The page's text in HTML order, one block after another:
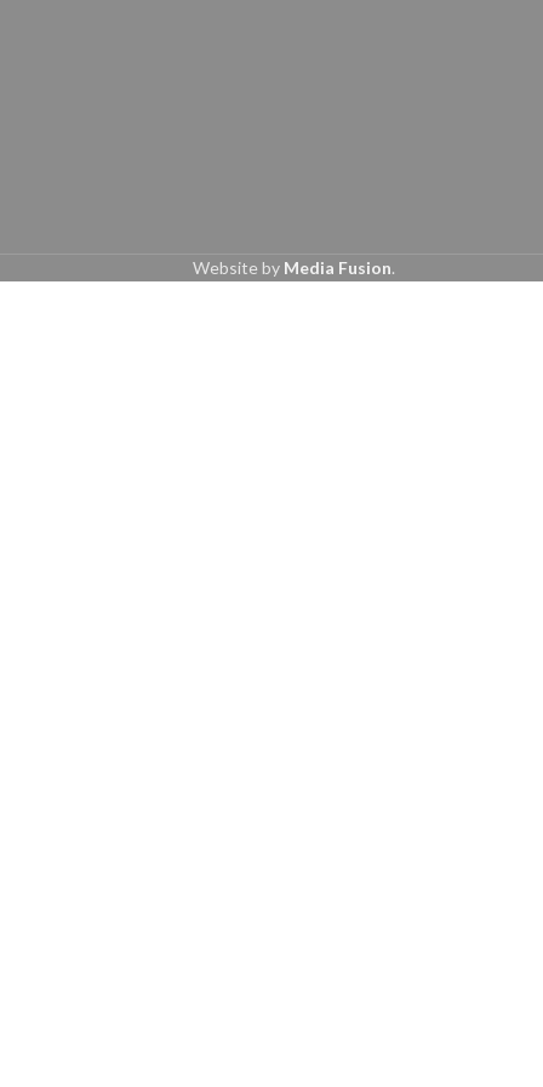
Website by Media Fusion.